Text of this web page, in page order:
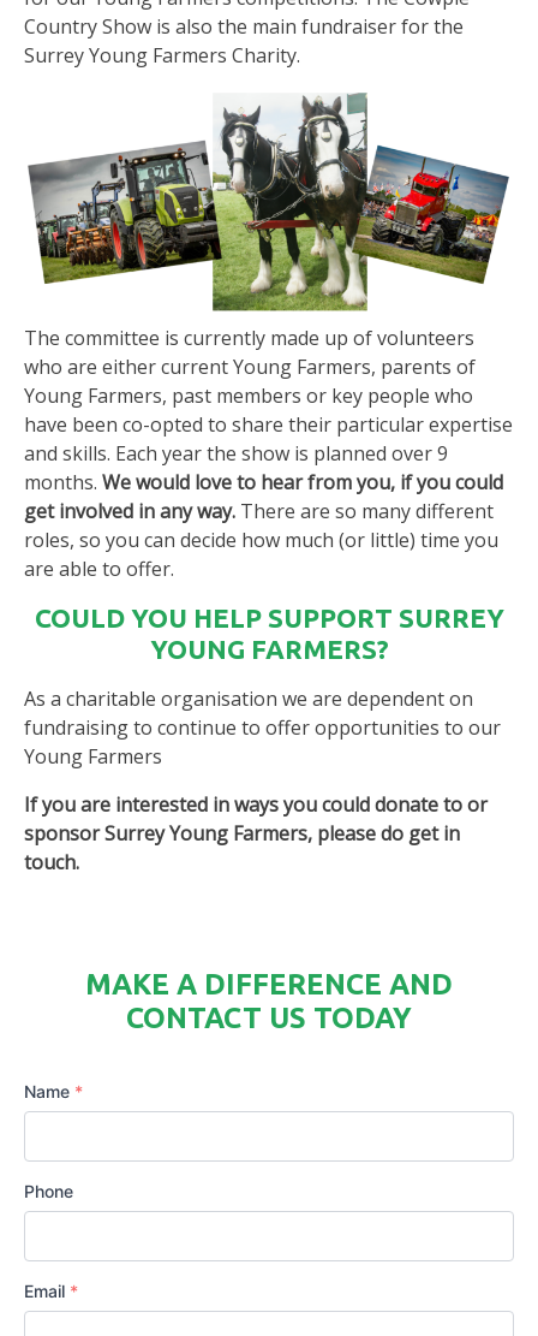
Country Show is also the main fundraiser for the
Surrey Young Farmers Charity.
The committee is currently made up of volunteers
who are either current Young Farmers, parents of
Young Farmers, past members or key people who
have been co-opted to share their particular expertise
and skills. Each year the show is planned over 9
months. We would love to hear from you, if you could
get involved in any way. There are so many different
roles, so you can decide how much (or little) time you
are able to offer.
COULD YOU HELP SUPPORT SURREY
YOUNG FARMERS?
As a charitable organisation we are dependent on
fundraising to continue to offer opportunities to our
Young Farmers
If you are interested in ways you could donate to or
sponsor Surrey Young Farmers, please do get in
touch.
MAKE A DIFFERENCE AND
CONTACT US TODAY
Name *
Phone
Email *